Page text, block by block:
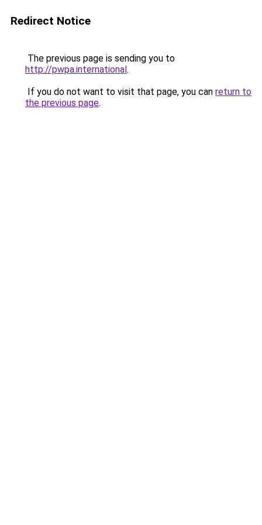
Redirect Notice
The previous page is sending you to
http://pwpa.international.
If you do not want to visit that page, you can return to
the previous page.